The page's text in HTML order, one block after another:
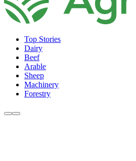
Top Stories
Dairy
Beef
Arable
Sheep
Machinery
Forestry